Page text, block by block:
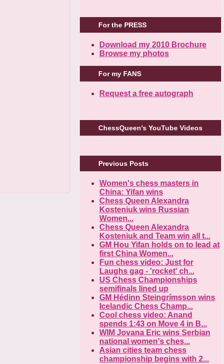
For the PRESS
Download my 2010 Brochure
Browse my photos
For my FANS
Request a free autograph
ChessQueen's YouTube Videos
Previous Posts
Women's chess masters in
China: Yifan wins
Chess Queen Alexandra
Kosteniuk wins Russian
Women...
Chess Queen Alexandra
Kosteniuk and Team win all t...
GM Hou Yifan holds on to lead at
first China Women...
Fun chess video: Just for
Laughs gag - 'rocket' ch...
US Chess Championships
semifinals lined up
GM Hédinn Steingrímsson wins
Icelandic Chess Champ...
Cool chess video: Anand
spends 1:43 on Move 4 in B...
WIM Jovana Eric wins Serbian
national women's ches...
Asian cities team chess
championship begins with 2...